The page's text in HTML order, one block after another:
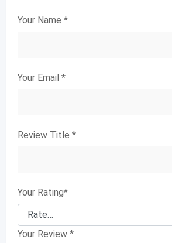
Your Name *
Your Email *
Review Title *
Your Rating*
Your Review *